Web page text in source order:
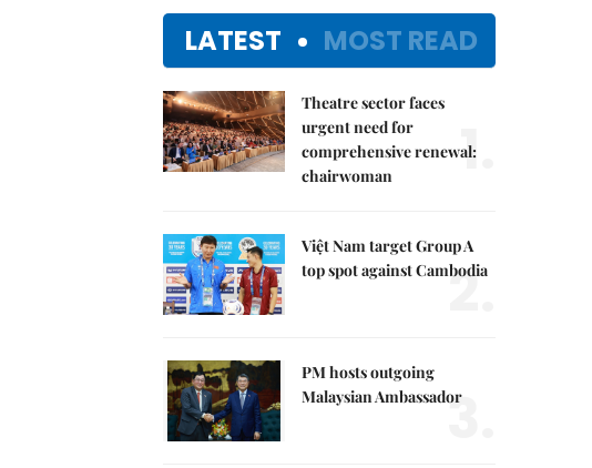
LATEST MOST READ
Theatre sector faces
urgent need for
comprehensive renewal:
chairwoman
1.
Việt Nam target Group A
top spot against Cambodia
2.
PM hosts outgoing
Malaysian Ambassador
3.